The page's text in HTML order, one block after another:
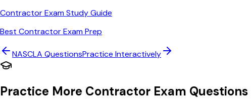
Contractor Exam Study Guide
Best Contractor Exam Prep
NASCLA QuestionsPractice Interactively
Practice More Contractor Exam Questions